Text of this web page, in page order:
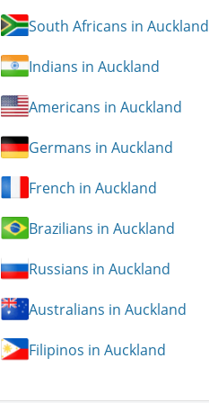
South Africans in Auckland
Indians in Auckland
Americans in Auckland
Germans in Auckland
French in Auckland
Brazilians in Auckland
Russians in Auckland
Australians in Auckland
Filipinos in Auckland